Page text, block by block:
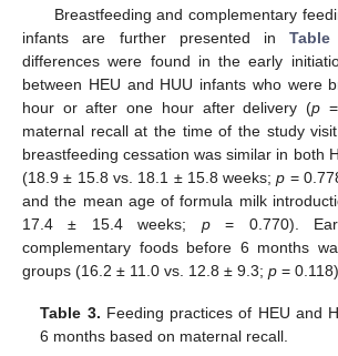
Breastfeeding and complementary
infants are further presented in
differences were found in the early
between HEU and HUU infants who were
hour or after one hour after delivery (p
maternal recall at the time of the study
breastfeeding cessation was similar in both
(18.9 ± 15.8 vs. 18.1 ± 15.8 weeks;p =
and the mean age of formula milk
17.4 ± 15.4 weeks; p= 0.770).
complementary foods before 6 months
groups (16.2 ± 11.0 vs. 12.8 ± 9.3; p = 0.118).
Table 3. Feeding practices of HEU and
6 months based on maternal recall.